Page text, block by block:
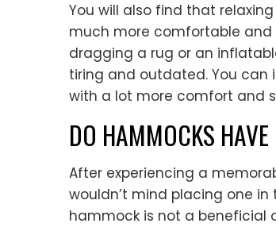
You will also find that
much more comfortable and
dragging a rug or an
tiring and outdated. You
with a lot more comfort and
DO HAMMOCKS
After experiencing a
wouldn’t mind placing one
hammock is not a beneficial